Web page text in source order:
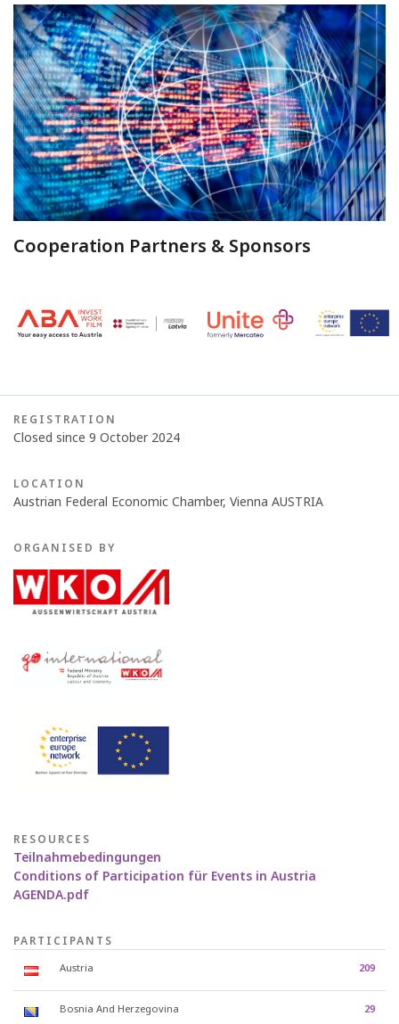
Cooperation Partners & Sponsors
REGISTRATION
Closed since 9 October 2024
LOCATION
Austrian Federal Economic Chamber, Vienna AUSTRIA
ORGANISED BY
RESOURCES
Teilnahmebedingungen
Conditions of Participation für Events in Austria
AGENDA.pdf
PARTICIPANTS
Austria 209
Bosnia And Herzegovina 29